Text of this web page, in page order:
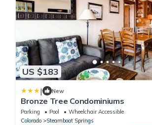
US $183
| New
Bronze Tree Condominiums
Parking Pool
Wheelchair Accessible
Colorado
Steamboat Springs